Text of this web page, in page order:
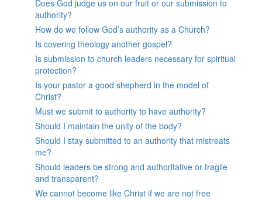
Does God judge us on our fruit or our submission to
authority?
How do we follow God’s authority as a Church?
Is covering theology another gospel?
Is submission to church leaders necessary for spiritual
protection?
Is your pastor a good shepherd in the model of
Christ?
Must we submit to authority to have authority?
Should I maintain the unity of the body?
Should I stay submitted to an authority that mistreats
me?
Should leaders be strong and authoritative or fragile
and transparent?
We cannot become like Christ if we are not free